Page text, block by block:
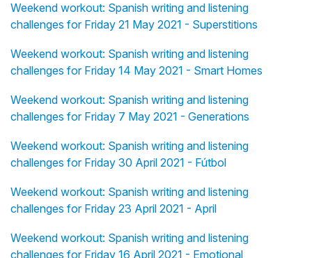
Weekend workout: Spanish writing and listening
challenges for Friday 21 May 2021 - Superstitions
Weekend workout: Spanish writing and listening
challenges for Friday 14 May 2021 - Smart Homes
Weekend workout: Spanish writing and listening
challenges for Friday 7 May 2021 - Generations
Weekend workout: Spanish writing and listening
challenges for Friday 30 April 2021 - Fútbol
Weekend workout: Spanish writing and listening
challenges for Friday 23 April 2021 - April
Weekend workout: Spanish writing and listening
challenges for Friday 16 April 2021 - Emotional